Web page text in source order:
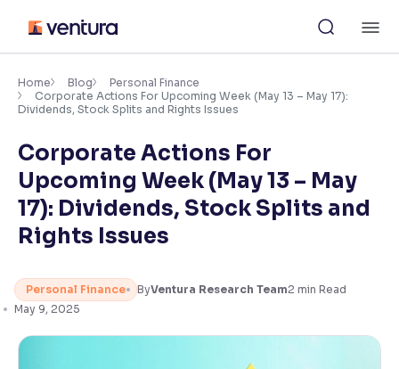
content
Accessibility Settings
Adjust font size and spacing
Font Size: 100%
Resize text for better readability
Text Spacing:100%
Adjust text spacing for readability
Home Blog
Personal Finance
Corporate Actions For Upcoming Week (May 13 – May 17):
Dividends, Stock Splits and Rights Issues
Corporate Actions For
Upcoming Week (May 13 – May
17): Dividends, Stock Splits and
Rights Issues
Personal Finance ByVentura Research Team2 min Read
May 9, 2025